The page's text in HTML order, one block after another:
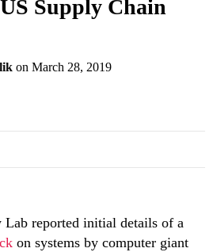
Supply Chain
on March 28, 2019
Lab reported initial details of a
on systems by computer giant